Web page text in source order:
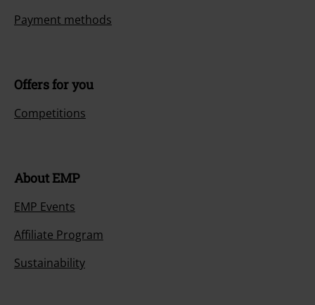
Payment methods
Offers for you
Competitions
About EMP
EMP Events
Affiliate Program
Sustainability